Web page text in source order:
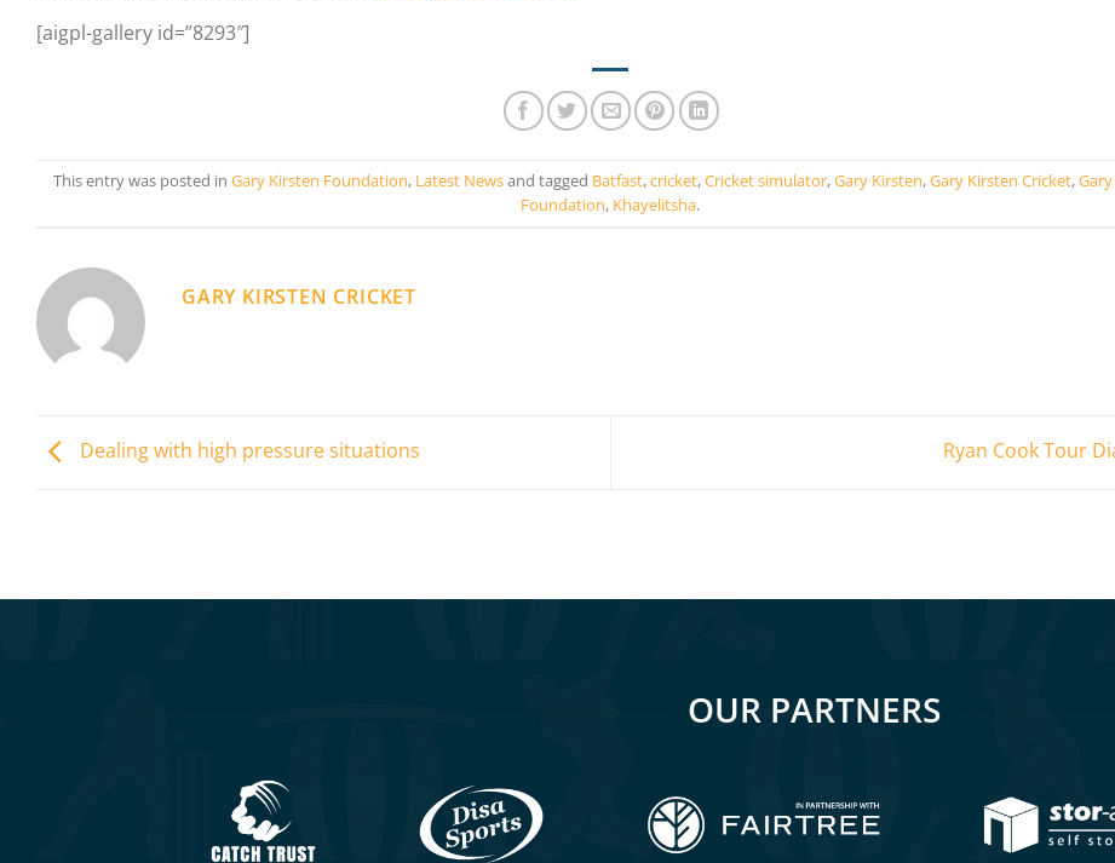
[aigpl-gallery id=”8293″]
This entry was posted in Gary Kirsten Foundation, Latest Newsand tagged Batfast,cricket,Cricket simulator,Gary Kirsten,Gary Kirsten Cricket,
Foundation, Khayelitsha.
GARY KIRSTEN CRICKET
Dealing with high pressure situations Ryan Cook Tour
OUR PARTNERS